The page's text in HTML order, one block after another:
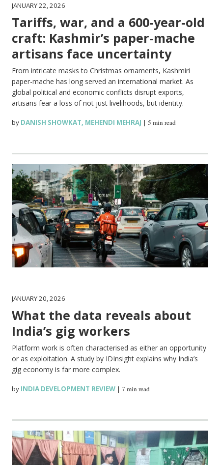
JANUARY 22, 2026
Tariffs, war, and a 600-year-old
craft: Kashmir’s paper-mache
artisans face uncertainty
From intricate masks to Christmas ornaments, Kashmiri
paper-mache has long served an international market. As
global political and economic conflicts disrupt exports,
artisans fear a loss of not just livelihoods, but identity.
by DANISH SHOWKAT, MEHENDI MEHRAJ |5 min read
JANUARY 20, 2026
What the data reveals about
India’s gig workers
Platform work is often characterised as either an opportunity
or as exploitation. A study by IDInsight explains why India’s
gig economy is far more complex.
by INDIA DEVELOPMENT REVIEW |7 min read